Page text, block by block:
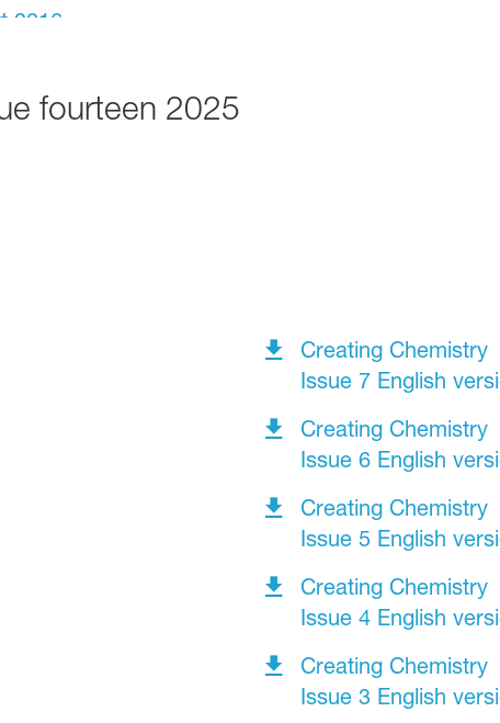
fourteen 2025
Creating Chemistry
Issue 7 English
Creating Chemistry
Issue 6 English
Creating Chemistry
Issue 5 English
Creating Chemistry
Issue 4 English
Creating Chemistry
Issue 3 English